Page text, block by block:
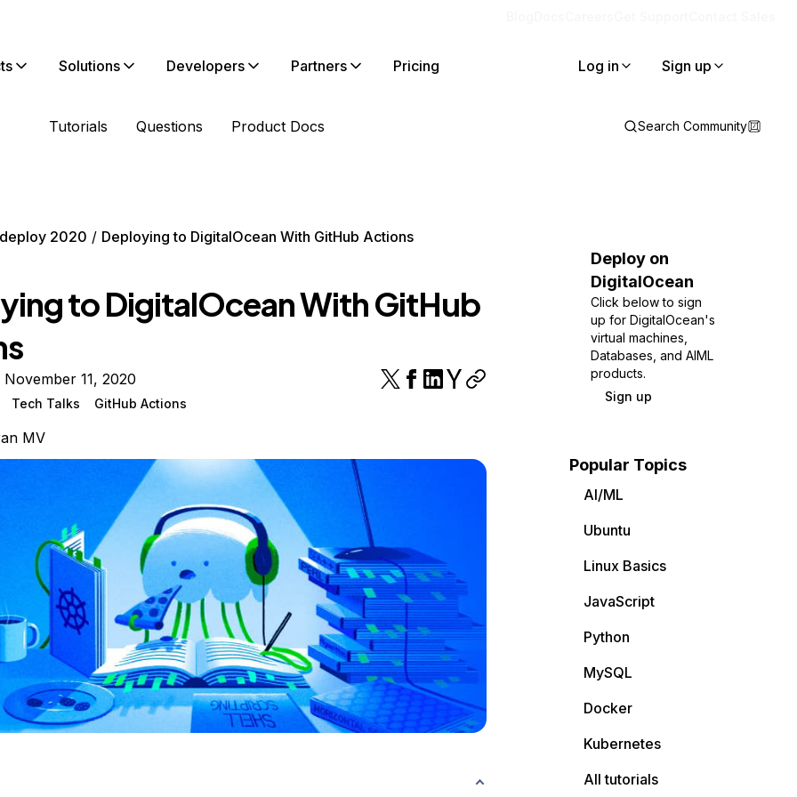
Solutions Developers Partners Pricing Log in Sign up
Tutorials Questions Product Docs Search Community
deploy 2020
Deploying to DigitalOcean With GitHub Actions
to DigitalOcean With GitHub
11, 2020
Tech Talks GitHub Actions
MV
Deploy on
DigitalOcean
Click below to sign
up for DigitalOcean's
virtual machines,
Databases, and AIML
products.
Sign up
Popular Topics
AI/ML
Ubuntu
Linux Basics
JavaScript
Python
MySQL
Docker
Kubernetes
All tutorials